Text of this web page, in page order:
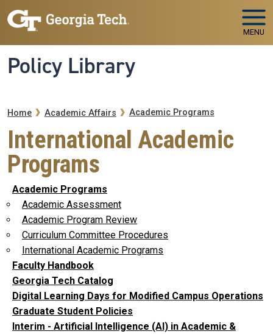
Skip to main navigation
Skip to main content
MENU
Policy Library
Breadcrumb
Home Academic Affairs Academic Programs
International Academic
Programs
Academic Programs
Academic Assessment
Academic Program Review
Curriculum Committee Procedures
International Academic Programs
Faculty Handbook
Georgia Tech Catalog
Digital Learning Days for Modified Campus Operations
Graduate Student Policies
Interim - Artificial Intelligence (AI) in Academic &